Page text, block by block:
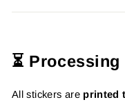
⏳ Processing
All stickers are printed